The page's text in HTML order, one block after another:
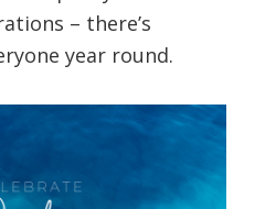
– there’s
year round.